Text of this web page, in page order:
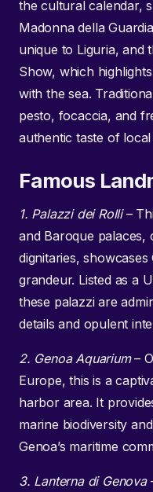
the cultural calendar,
Madonna della
unique to Liguria, and
Show, which
with the sea.
pesto, focaccia, and
authentic taste of local
Famous
1. Palazzi dei Rolli–
and Baroque palaces,
dignitaries, showcases
grandeur. Listed as a
these palazzi are
details and opulent
2. Genoa Aquarium–
Europe, this is a
harbor area. It
marine biodiversity
Genoa’s maritime
3. Lanterna di Genova